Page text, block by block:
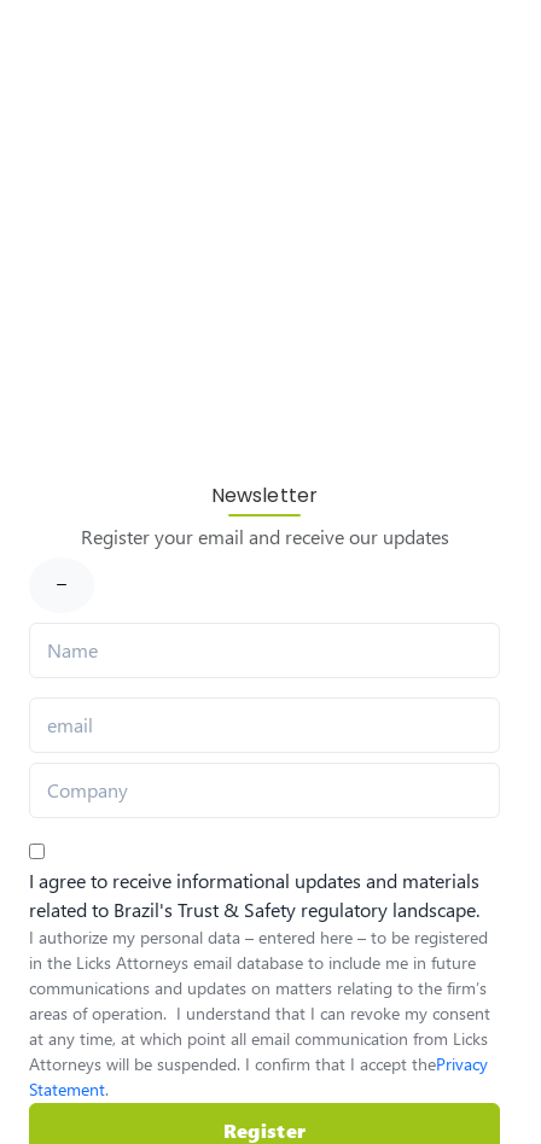
Newsletter
Register your email and receive our updates
I agree to receive informational updates and materials
related to Brazil's Trust & Safety regulatory landscape.
I authorize my personal data – entered here – to be registered
in the Licks Attorneys email database to include me in future
communications and updates on matters relating to the firm’s
areas of operation. I understand that I can revoke my consent
at any time, at which point all email communication from Licks
Attorneys will be suspended. I confirm that I accept thePrivacy
Statement.
Register